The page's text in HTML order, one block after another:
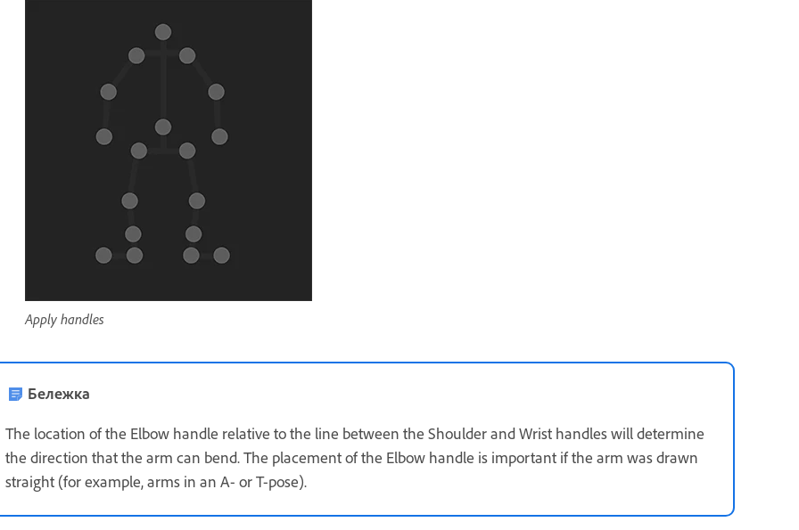
Apply handles
Бележка
The location of the Elbow handle relative to the line between the Shoulder and Wrist handles will determine
the direction that the arm can bend. The placement of the Elbow handle is important if the arm was drawn
straight (for example, arms in an A- or T-pose).